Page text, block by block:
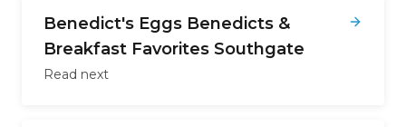
Benedict's Eggs Benedicts &
Breakfast Favorites Southgate
Read next